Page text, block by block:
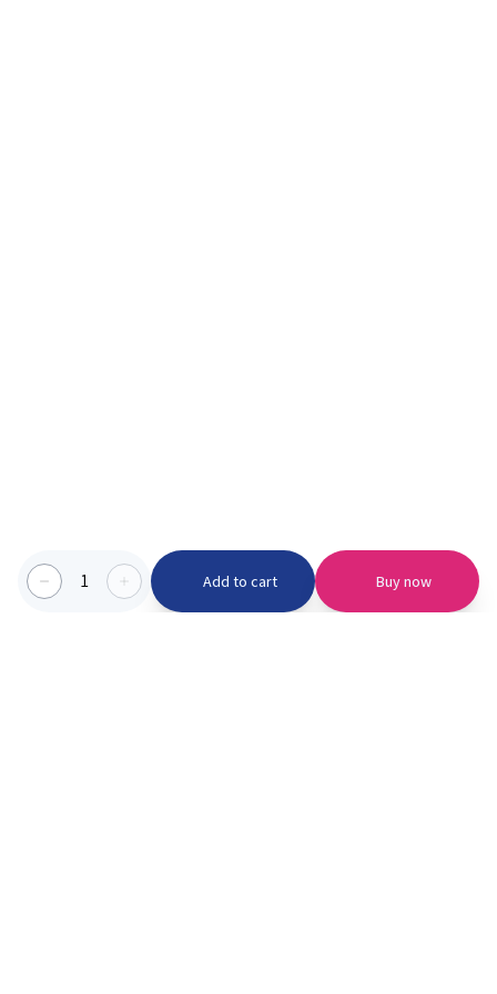
1 Add to cart Buy now